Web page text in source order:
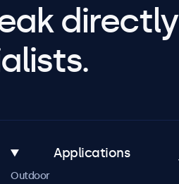
directly
Applications
Outdoor